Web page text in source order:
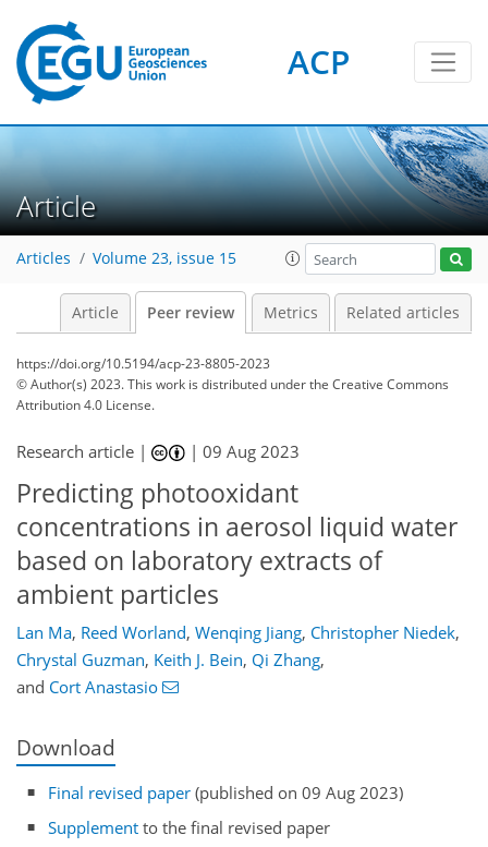
ACP
Article
Articles Volume 23, issue 15
Article Peer review Metrics Related articles
https://doi.org/10.5194/acp-23-8805-2023
© Author(s) 2023. This work is distributed underthe Creative Commons
Attribution 4.0 License.
Research article | |09 Aug 2023
Predicting photooxidant
concentrations in aerosol liquid water
based on laboratory extracts of
ambient particles
Lan Ma, Reed Worland, Wenqing Jiang, Christopher Niedek,
Chrystal Guzman, Keith J. Bein, Qi Zhang,
and Cort Anastasio
Download
Final revised paper (published on 09 Aug 2023)
Supplement to the final revised paper